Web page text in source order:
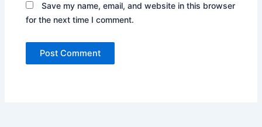
Save my name, email, and website in this browser
for the next time I comment.